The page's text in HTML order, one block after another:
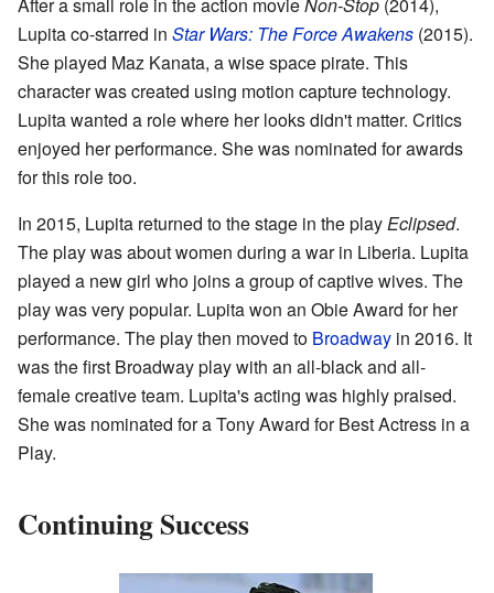
Lupita co-starred in Star Wars: The Force Awakens (2015).
She played Maz Kanata, a wise space pirate. This
character was created using motion capture technology.
Lupita wanted a role where her looks didn't matter. Critics
enjoyed her performance. She was nominated for awards
for this role too.
In 2015, Lupita returned to the stage in the playEclipsed.
The play was about women during a war in Liberia. Lupita
played a new girl who joins a group of captive wives. The
play was very popular. Lupita won an Obie Award for her
performance. The play then moved to Broadway in 2016. It
was the first Broadway play with an all-black and all-
female creative team. Lupita's acting was highly praised.
She was nominated for a Tony Award for Best Actress in a
Play.
Continuing Success